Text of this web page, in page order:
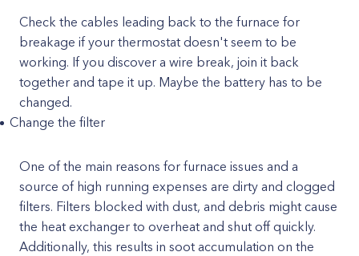
Check the cables leading back to the furnace for
breakage if your thermostat doesn't seem to be
working. If you discover a wire break, join it back
together and tape it up. Maybe the battery has to be
changed.
Change the filter
One of the main reasons for furnace issues and a
source of high running expenses are dirty and clogged
filters. Filters blocked with dust, and debris might cause
the heat exchanger to overheat and shut off quickly.
Additionally, this results in soot accumulation on the